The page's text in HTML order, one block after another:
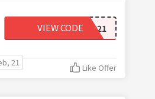
SAVOO2021
VIEW CODE
21 Like Offer